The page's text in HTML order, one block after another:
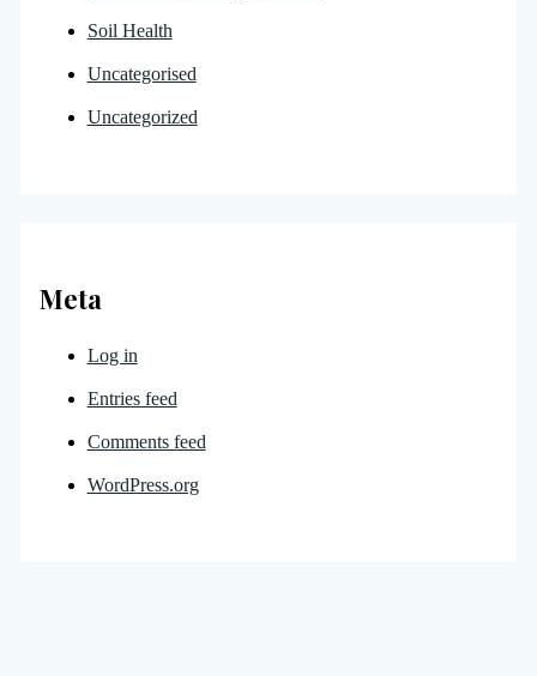
Soil Health
Uncategorised
Uncategorized
Meta
Log in
Entries feed
Comments feed
WordPress.org